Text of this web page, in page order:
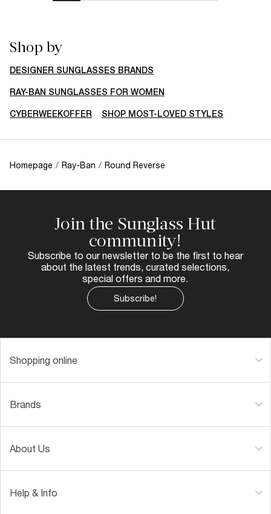
Shop by
DESIGNER SUNGLASSES BRANDS
RAY-BAN SUNGLASSES FOR WOMEN
CYBERWEEKOFFER SHOP MOST-LOVED STYLES
Homepage / Ray-Ban / Round Reverse
Join the Sunglass Hut
community!
Subscribe to our newsletter to be the first to hear
about the latest trends, curated selections,
special offers and more.
Subscribe!
Shopping online
Brands
About Us
Help & Info